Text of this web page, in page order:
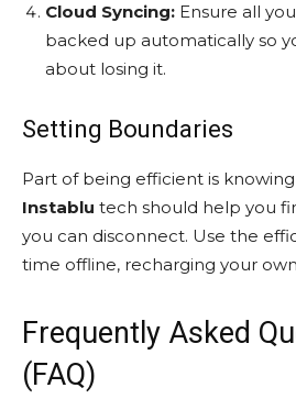
Cloud Syncing: Ensure all
backed up automatically so
about losing it.
Setting Boundaries
Part of being efficient is
Instablu tech should help you
you can disconnect. Use the
time offline, recharging your
Frequently Asked
(FAQ)